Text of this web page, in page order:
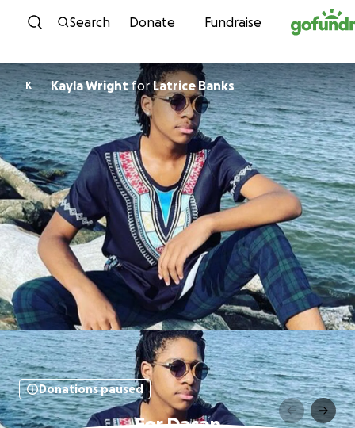
Skip to content
Search Donate Fundraise
K Kayla WrightforLatrice Banks
Donations paused